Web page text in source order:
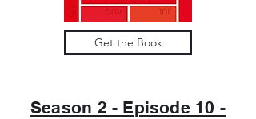
Get the Book
Season 2 - Episode 10 -